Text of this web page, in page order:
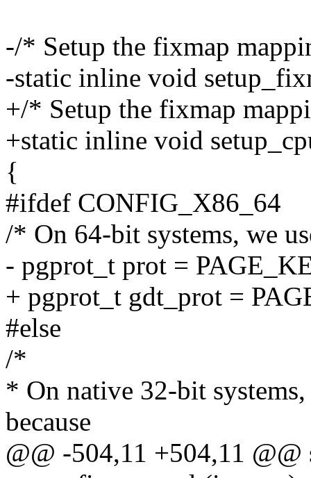
-/* Setup the fixmap
-static inline void
+/* Setup the fixmap
+static inline void
{
#ifdef CONFIG_X86_64
/* On 64-bit systems, we
- pgprot_t prot =
+ pgprot_t gdt_prot =
#else
/*
* On native 32-bit
because
@@ -504,11 +504,11